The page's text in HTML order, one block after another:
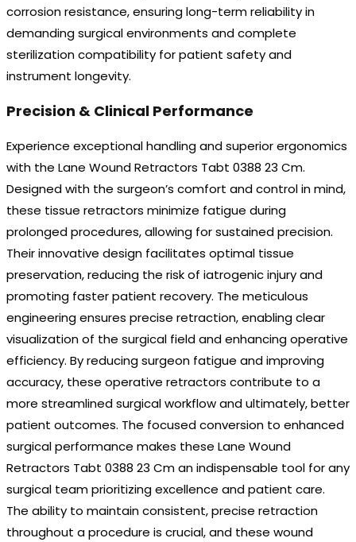
corrosion resistance, ensuring long-term reliability in
demanding surgical environments and complete
sterilization compatibility for patient safety and
instrument longevity.
Precision & Clinical Performance
Experience exceptional handling and superior ergonomics
with the Lane Wound Retractors Tabt 0388 23 Cm.
Designed with the surgeon’s comfort and control in mind,
these tissue retractors minimize fatigue during
prolonged procedures, allowing for sustained precision.
Their innovative design facilitates optimal tissue
preservation, reducing the risk of iatrogenic injury and
promoting faster patient recovery. The meticulous
engineering ensures precise retraction, enabling clear
visualization of the surgical field and enhancing operative
efficiency. By reducing surgeon fatigue and improving
accuracy, these operative retractors contribute to a
more streamlined surgical workflow and ultimately, better
patient outcomes. The focused conversion to enhanced
surgical performance makes these Lane Wound
Retractors Tabt 0388 23 Cm an indispensable tool for any
surgical team prioritizing excellence and patient care.
The ability to maintain consistent, precise retraction
throughout a procedure is crucial, and these wound